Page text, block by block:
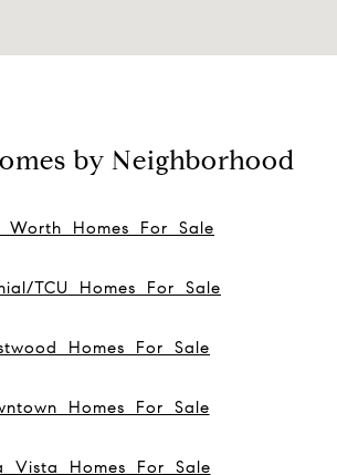
by Neighborhood
Worth Homes For Sale
TCU Homes For Sale
Homes For Sale
Homes For Sale
Vista Homes For Sale